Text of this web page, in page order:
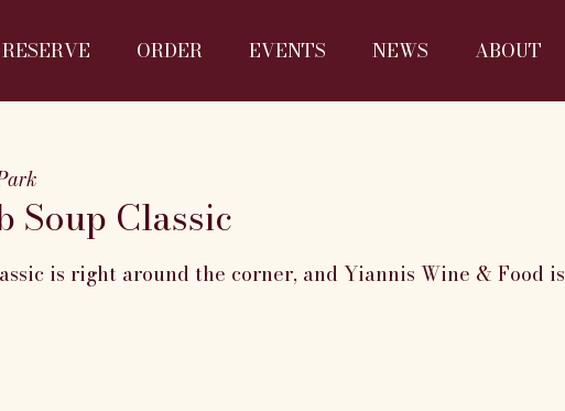
RESERVE ORDER EVENTS NEWS ABOUT
Soup Classic
is right around the corner, and Yiannis Wine & Food is